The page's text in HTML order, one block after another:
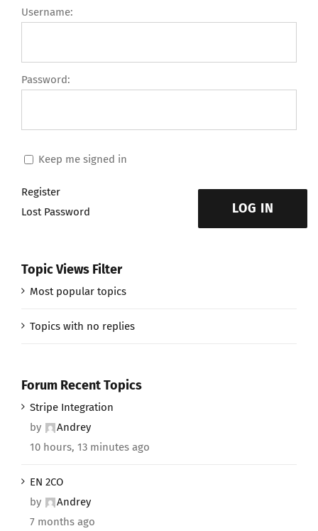
Username:
Password:
Keep me signed in
LOG IN
Register
Lost Password
Topic Views Filter
Most popular topics
Topics with no replies
Forum Recent Topics
Stripe Integration
by
Andrey
10 hours, 13 minutes ago
EN 2CO
by
Andrey
7 months ago